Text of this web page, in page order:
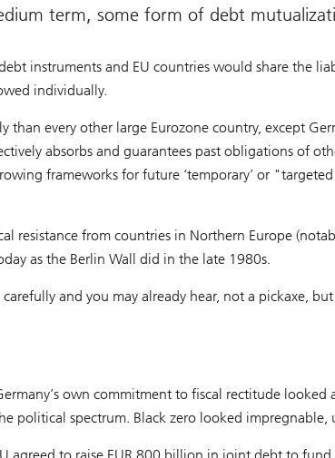
term, some form of debt
instruments and EU countries would share the
individually.
than every other large Eurozone country, except
absorbs and guarantees past obligations of
frameworks for future ‘temporary’ or
resistance from countries in Northern Europe
as the Berlin Wall did in the late 1980s.
and you may already hear, not a pickaxe,
own commitment to fiscal rectitude
political spectrum. Black zero looked impregnable,